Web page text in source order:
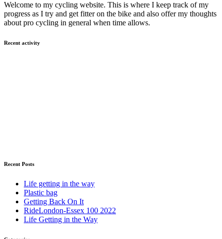
Welcome to my cycling website. This is where I keep track of my
progress as I try and get fitter on the bike and also offer my thoughts
about pro cycling in general when time allows.
Recent activity
Recent Posts
Life getting in the way
Plastic bag
Getting Back On It
RideLondon-Essex 100 2022
Life Getting in the Way